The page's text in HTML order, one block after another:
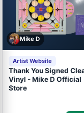
Mike D
Artist Website
Thank You Signed
Vinyl - Mike D Official
Store